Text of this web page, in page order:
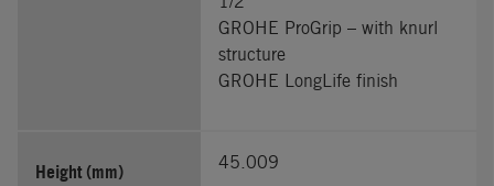
GROHE ProGrip – with knurl
structure
GROHE LongLife finish
Height (mm) 45.009